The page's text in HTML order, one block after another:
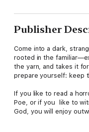
Publisher
Come into a dark,
rooted in the
the yarn, and takes it
prepare yourself: keep
If you like to read a
Poe, or if you like to
God, you will enjoy